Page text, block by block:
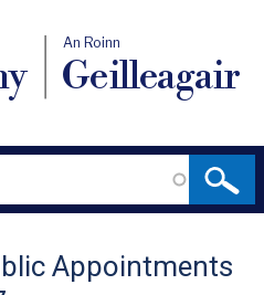
An Roinn
Geilleagair
Appointments